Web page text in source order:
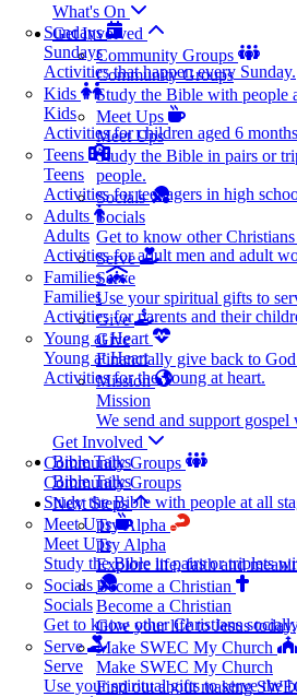
What's On
Sundays
Sundays
Activities that happen every Sunday.
Kids
Kids
Activities for children aged 6
Teens
Teens
Activities for teenagers in high
Adults
Adults
Activities for adult men and adult
Families
Families
Activities for parents and their
Young at Heart
Young at Heart
Activities for the young at heart.
Get Involved
Community Groups
Community Groups
Study the Bible with people
Meet Ups
Meet Ups
Study the Bible in pairs or
people.
Socials
Socials
Get to know other
Serve
Serve
Use your spiritual gifts to
Give
Give
Financially give back to
Mission
Mission
We send and support
Get Involved
Community Groups
Community Groups
Study the Bible with people at all
Meet Ups
Meet Ups
Study the Bible in pairs or triplets
Socials
Socials
Get to know other Christians
Serve
Serve
Use your spiritual gifts to serve the
Bible Talks
Bible Talks
Next Steps
Try Alpha
Try Alpha
Explore life, faith and
Become a Christian
Become a Christian
Give your life to Jesus today.
Make SWEC My Church
Make SWEC My Church
Find out about making